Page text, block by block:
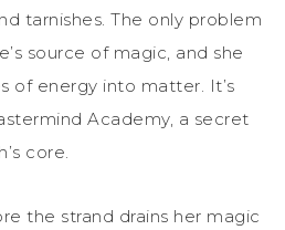
tarnishes. The only problem
source of magic, and she
of energy into matter. It’s
Academy, a secret
core.
the strand drains her magic